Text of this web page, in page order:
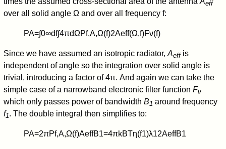
eff
over all solid angle Ω and over all frequency f:
PA=∫0∞df∫4πdΩPf,A,Ω(f)2Aeff(Ω,f)Fν(f)
Since we have assumed an isotropic radiator,Aeffis
independent of angle so the integration over solid angle is
trivial, introducing a factor of 4π. And again we can take the
simple case of a narrowband electronic filter functionFν
which only passes power of bandwidthB1 around frequency
f1. The double integral then simplifies to:
PA=2πPf,A,Ω(f)AeffB1=4πkBTη(f1)λ12AeffB1